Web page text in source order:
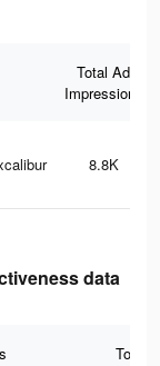
Total Ad
Impressions
8.8K
data
Total